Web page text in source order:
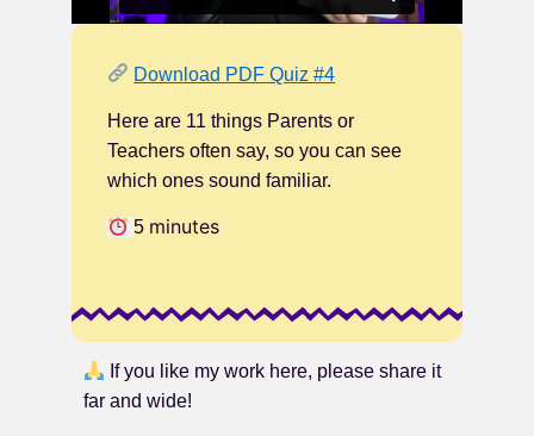
Download PDF Quiz #4
Here are 11 things Parents or
Teachers often say, so you can see
which ones sound familiar.
5 minutes
If you like my work here, please share it
far and wide!